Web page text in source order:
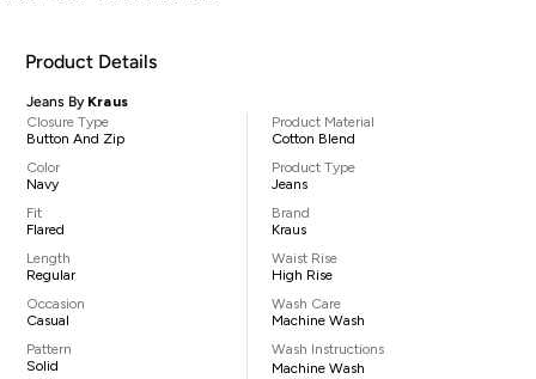
Product Details
Jeans By Kraus
Closure Type
Button And Zip
Color
Navy
Fit
Flared
Length
Regular
Occasion
Casual
Pattern
Solid
Product Material
Cotton Blend
Product Type
Jeans
Brand
Kraus
Waist Rise
High Rise
Wash Care
Machine Wash
Wash Instructions
Machine Wash